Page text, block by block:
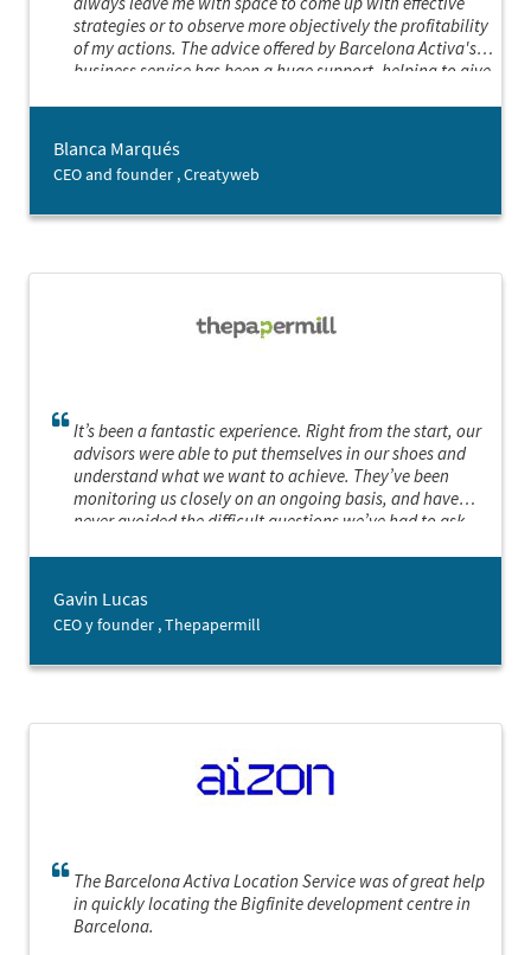
strategies or to observe more objectively the profitability
of my actions. The advice offered by Barcelona Activa's
business service has been a huge support, helping to give
objectives, prioritising the most important actions and
finding new business opportunities.
Blanca Marqués
CEO and founder , Creatyweb
It’s been a fantastic experience. Right from the start, our
advisors were able to put themselves in our shoes and
understand what we want to achieve. They’ve been
monitoring us closely on an ongoing basis, and have
never avoided the difficult questions we’ve had to ask
assistance.
Gavin Lucas
CEO y founder , Thepapermill
The Barcelona Activa Location Service was of great help
in quickly locating the Bigfinite development centre in
Barcelona.